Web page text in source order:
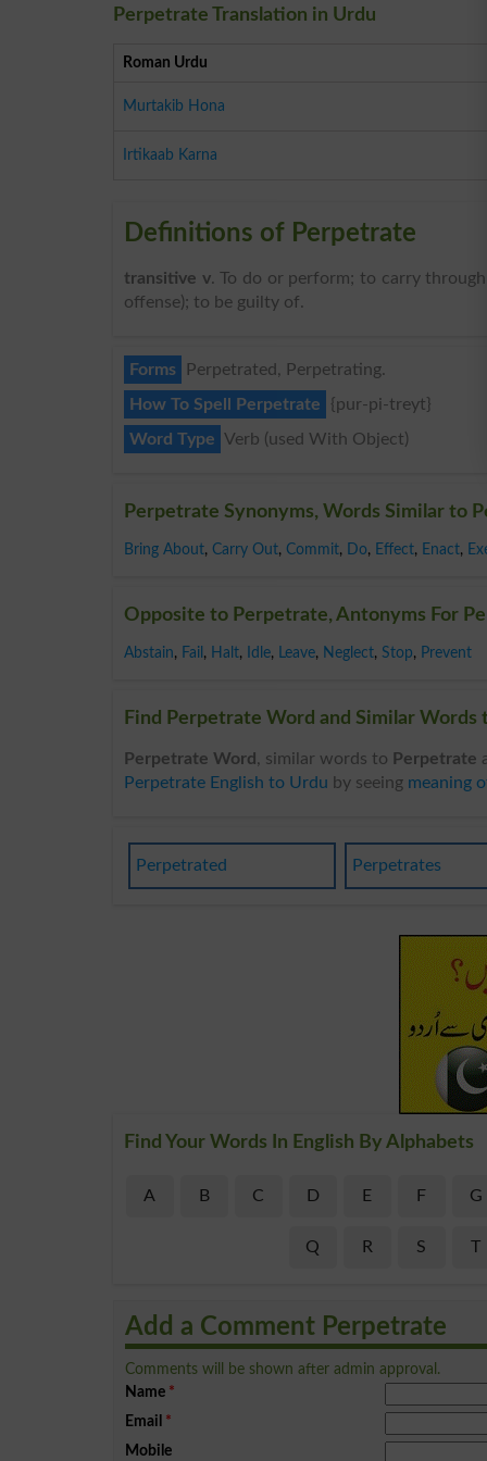
Perpetrate Translation in Urdu
Roman Urdu
Murtakib Hona
Irtikaab Karna
Definitions of Perpetrate
transitive v. To do or perform; to carry
offense); to be guilty of.
Forms
Perpetrated, Perpetrating.
How To Spell Perpetrate
{pur-pi-treyt}
Word Type Verb (used With Object)
Perpetrate Synonyms, Words Similar to
Bring About, Carry Out, Commit, Do, Effect, Enact,
Opposite to Perpetrate, Antonyms For
Abstain, Fail , Halt, Idle, Leave, Neglect, Stop, Prevent
Find Perpetrate Word and Similar
Perpetrate Word , similar words to Perpetrate
Perpetrate English to Urdu by seeing meaning
Perpetrated Perpetrates
Find Your Words In English By Alphabets
A B C D E F G
Q R S T
Add a Comment Perpetrate
Comments will be shown after admin approval.
Name *
Email *
Mobile